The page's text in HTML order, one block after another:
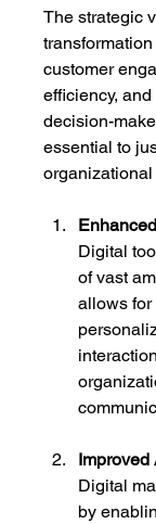
The strategic
customer
efficiency,
decision-
essential to
Digital
of vast
allows for
Digital
by